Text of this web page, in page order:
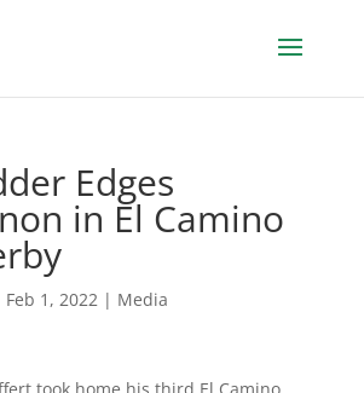
Edges
in El Camino
Feb 1, 2022| Media